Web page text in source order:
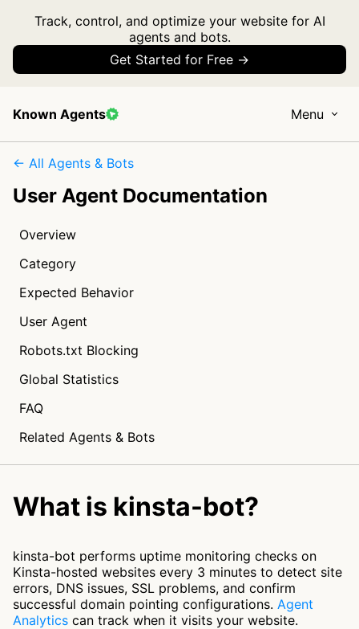
Track, control, and optimize your website for AI
agents and bots.
Get Started for Free →
Known Agents Menu
← All Agents & Bots
User Agent Documentation
Overview
Category
Expected Behavior
User Agent
Robots.txt Blocking
Global Statistics
FAQ
Related Agents & Bots
What is kinsta-bot?
kinsta-bot performs uptime monitoring checks on
Kinsta-hosted websites every 3 minutes to detect site
errors, DNS issues, SSL problems, and confirm
successful domain pointing configurations. Agent
Analytics can track when it visits your website.